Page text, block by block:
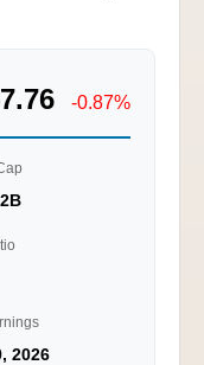
-0.87%
2026